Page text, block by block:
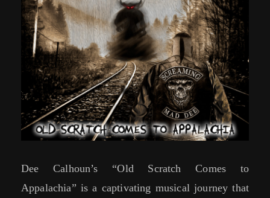
Dee Calhoun’s “Old Scratch Comes to
Appalachia” is a captivating musical journey that